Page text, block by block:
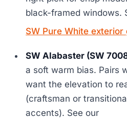
black-framed windows.
SW Pure White exterior
SW Alabaster (SW
a soft warm bias. Pairs
want the elevation to
(craftsman or
accents). See our